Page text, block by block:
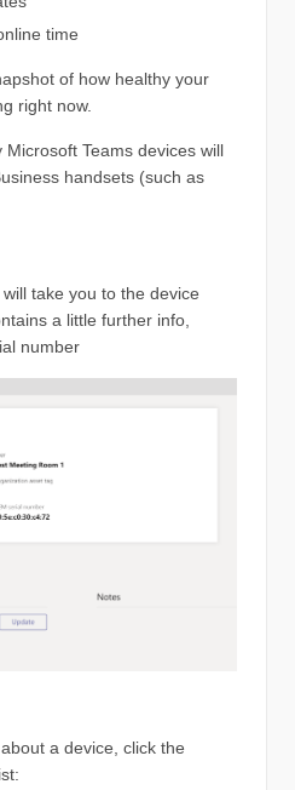
time
of how healthy your
right now.
Teams devices will
handsets (such as
take you to the device
a little further info,
number
a device, click the